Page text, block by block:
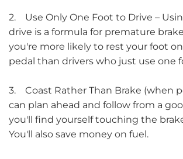
2. Use Only One Foot to Drive –
drive is a formula for premature
you're more likely to rest your foot
pedal than drivers who just use one
3. Coast Rather Than Brake (when
can plan ahead and follow from a
you'll find yourself touching the
You'll also save money on fuel.